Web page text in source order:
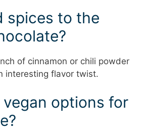
spices to the
of cinnamon or chili powder
interesting flavor twist.
vegan options for